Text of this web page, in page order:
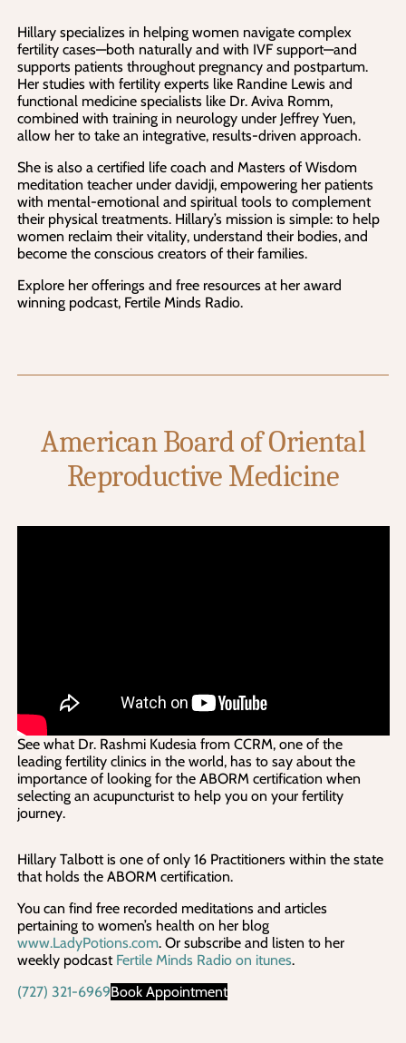
Hillary specializes in helping women navigate complex
fertility cases—both naturally and with IVF support—and
supports patients throughout pregnancy and postpartum.
Her studies with fertility experts like Randine Lewis and
functional medicine specialists like Dr. Aviva Romm,
combined with training in neurology under Jeffrey Yuen,
allow her to take an integrative, results-driven approach.
She is also a certified life coach and Masters of Wisdom
meditation teacher under davidji, empowering her patients
with mental-emotional and spiritual tools to complement
their physical treatments. Hillary’s mission is simple: to help
women reclaim their vitality, understand their bodies, and
become the conscious creators of their families.
Explore her offerings and free resources at her award
winning podcast, Fertile Minds Radio.
American Board of Oriental
Reproductive Medicine
See what Dr. Rashmi Kudesia from CCRM, one of the
leading fertility clinics in the world, has to say about the
importance of looking for the ABORM certification when
selecting an acupuncturist to help you on your fertility
journey.
Hillary Talbott is one of only 16 Practitioners within the state
that holds the ABORM certification.
You can find free recorded meditations and articles
pertaining to women’s health on her blog
www.LadyPotions.com. Or subscribe and listen to her
weekly podcast Fertile Minds Radio on itunes.
(727) 321-6969Book Appointment